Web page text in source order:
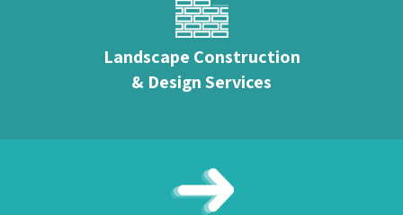
Landscape Construction
& Design Services